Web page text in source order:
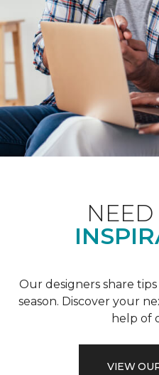
Our designers share
season. Discover your
help of
VIEW